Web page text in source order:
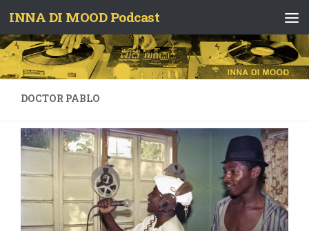
Skip to content
INNA DI MOOD Podcast
DOCTOR PABLO